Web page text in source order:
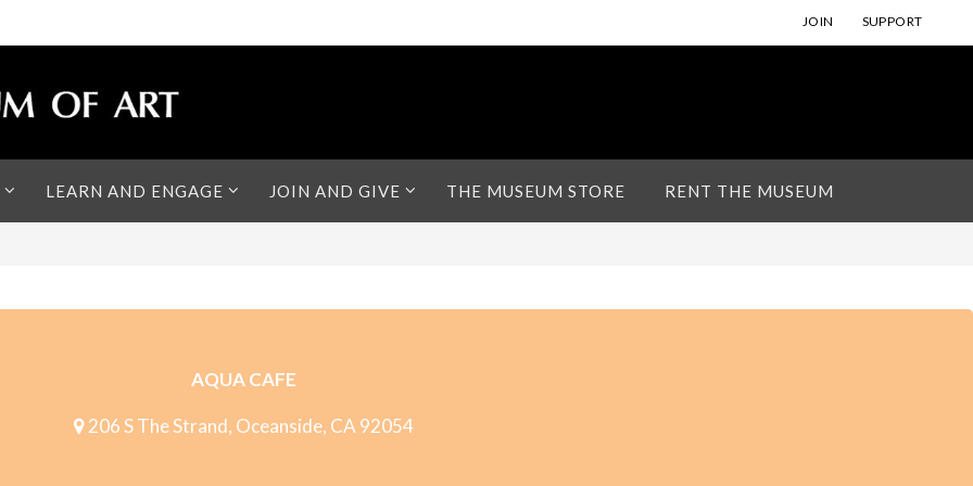
JOIN SUPPORT
LEARN AND ENGAGE JOIN AND GIVE THE MUSEUM STORE RENT THE MUSEUM
AQUA CAFE
206 S The Strand, Oceanside, CA 92054